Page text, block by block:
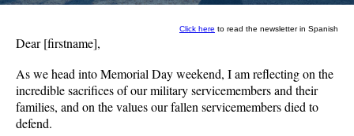
Click here to read the newsletter in Spanish
Dear[firstname],
As we head into Memorial Day weekend, I am reflecting on the
incredible sacrifices of our military servicemembers and their
families, and on the values our fallen servicemembers died to
defend.